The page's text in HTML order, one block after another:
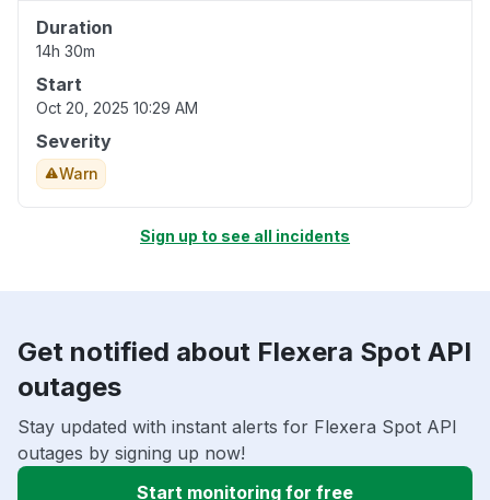
Duration
14h 30m
Start
Oct 20, 2025 10:29 AM
Severity
Warn
Sign up to see all incidents
Get notified about Flexera Spot API
outages
Stay updated with instant alerts for Flexera Spot API
outages by signing up now!
Start monitoring for free